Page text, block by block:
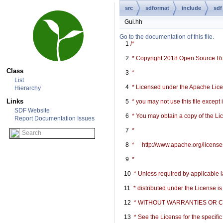
Class
List
Hierarchy
Links
SDF Website
Report Documentation Issues
src sdformat include sdf
Gui.hh
Go to the documentation of this file.
    1
/*
    2
* Copyright 2018 Open Source
    3
*
    4
* Licensed under the Apache
    5
* you may not use this file
    6
* You may obtain a copy of the
    7
*
    8
*     http://www.apache.org/
    9
*
   10
* Unless required by applicable
   11
* distributed under the License
   12
* WITHOUT WARRANTIES OR
   13
* See the License for the